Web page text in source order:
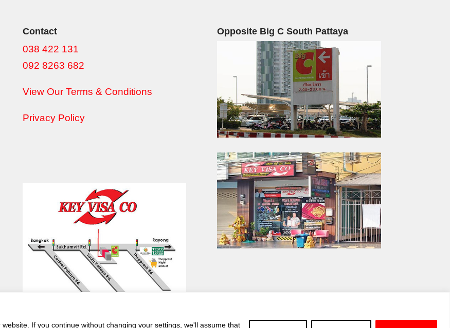
If you continue without changing your settings, we'll assume that
Contact
038 422 131
092 8263 682
View Our Terms & Conditions
Privacy Policy
Opposite Big C South Pattaya